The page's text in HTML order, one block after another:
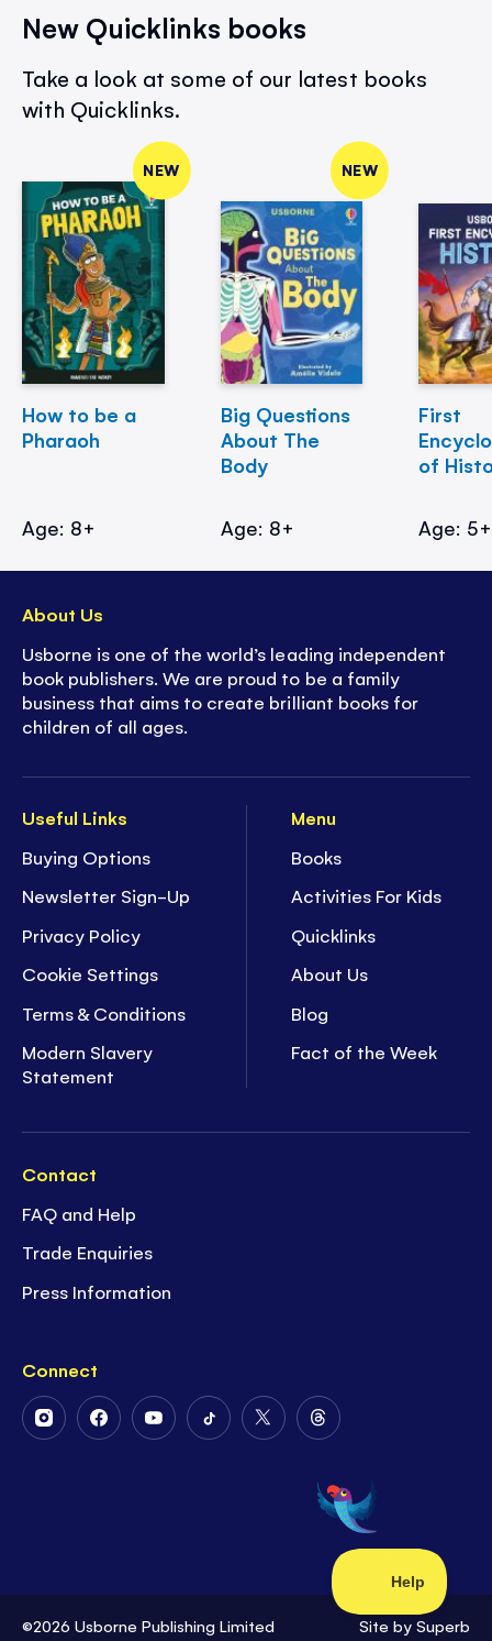
New Quicklinks books
Take a look at some of our latest books
with Quicklinks.
NEW
How to be a
Pharaoh
Age: 8+
NEW
Big Questions
About The
Body
Age: 8+
First
of
Age: 5+
Useful Links
Buying Options
Newsletter Sign-Up
Privacy Policy
Cookie Settings
Terms & Conditions
Modern Slavery
Statement
Menu
Books
Activities For Kids
Quicklinks
About Us
Blog
Fact of the Week
Contact
FAQ and Help
Trade Enquiries
Press Information
Connect
FollowFollowFollowFollowFollow
Twitter
Follow
on
Threads
About Us
Usborne is one of the world’s leading independent
book publishers. We are proud to be a family
business that aims to create brilliant books for
children of all ages.
©2026 Usborne Publishing Limited Site by Superb